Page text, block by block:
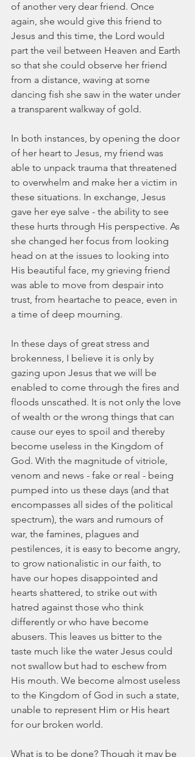
of another very dear friend. Once
again, she would give this friend to
Jesus and this time, the Lord would
part the veil between Heaven and Earth
so that she could observe her friend
from a distance, waving at some
dancing fish she saw in the water under
a transparent walkway of gold.
In both instances, by opening the door
of her heart to Jesus, my friend was
able to unpack trauma that threatened
to overwhelm and make her a victim in
these situations. In exchange, Jesus
gave her eye salve - the ability to see
these hurts through His perspective. As
she changed her focus from looking
head on at the issues to looking into
His beautiful face, my grieving friend
was able to move from despair into
trust, from heartache to peace, even in
a time of deep mourning.
In these days of great stress and
brokenness, I believe it is only by
gazing upon Jesus that we will be
enabled to come through the fires and
floods unscathed. It is not only the love
of wealth or the wrong things that can
cause our eyes to spoil and thereby
become useless in the Kingdom of
God. With the magnitude of vitriole,
venom and news - fake or real - being
pumped into us these days (and that
encompasses all sides of the political
spectrum), the wars and rumours of
war, the famines, plagues and
pestilences, it is easy to become angry,
to grow nationalistic in our faith, to
have our hopes disappointed and
hearts shattered, to strike out with
hatred against those who think
differently or who have become
abusers. This leaves us bitter to the
taste much like the water Jesus could
not swallow but had to eschew from
His mouth. We become almost useless
to the Kingdom of God in such a state,
unable to represent Him or His heart
for our broken world.
What is to be done? Though it may be